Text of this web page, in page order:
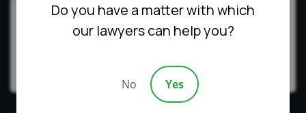
Do you have a matter with which
our lawyers can help you?
No Yes